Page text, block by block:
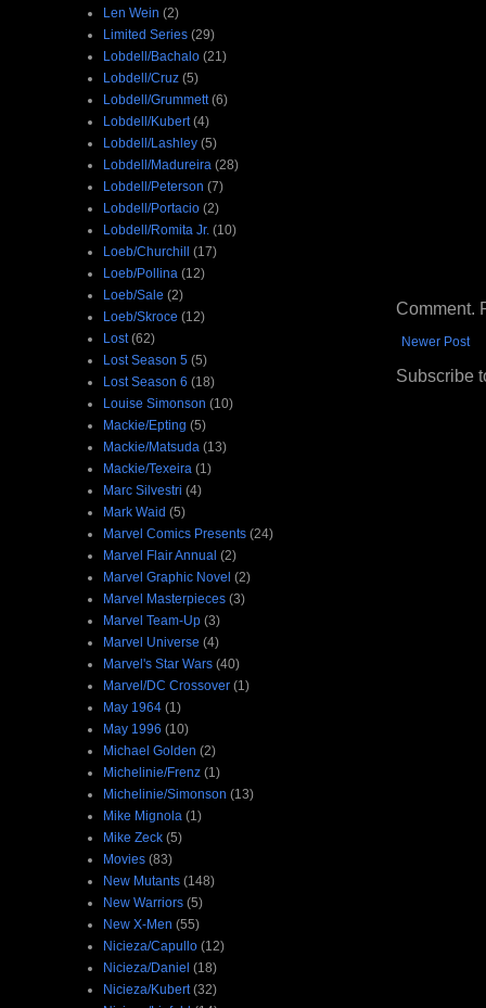
Comment.
Newer Post
Subscribe
Len Wein (2)
Limited Series (29)
Lobdell/Bachalo (21)
Lobdell/Cruz (5)
Lobdell/Grummett (6)
Lobdell/Kubert (4)
Lobdell/Lashley (5)
Lobdell/Madureira (28)
Lobdell/Peterson (7)
Lobdell/Portacio (2)
Lobdell/Romita Jr. (10)
Loeb/Churchill (17)
Loeb/Pollina (12)
Loeb/Sale (2)
Loeb/Skroce (12)
Lost (62)
Lost Season 5 (5)
Lost Season 6 (18)
Louise Simonson (10)
Mackie/Epting (5)
Mackie/Matsuda (13)
Mackie/Texeira (1)
Marc Silvestri (4)
Mark Waid (5)
Marvel Comics Presents (24)
Marvel Flair Annual (2)
Marvel Graphic Novel (2)
Marvel Masterpieces (3)
Marvel Team-Up (3)
Marvel Universe (4)
Marvel's Star Wars (40)
Marvel/DC Crossover (1)
May 1964 (1)
May 1996 (10)
Michael Golden (2)
Michelinie/Frenz (1)
Michelinie/Simonson (13)
Mike Mignola (1)
Mike Zeck (5)
Movies (83)
New Mutants (148)
New Warriors (5)
New X-Men (55)
Nicieza/Capullo (12)
Nicieza/Daniel (18)
Nicieza/Kubert (32)